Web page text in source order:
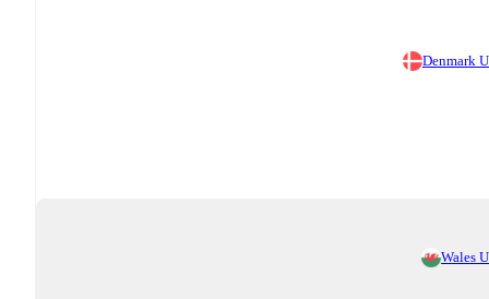
Denmark
Wales